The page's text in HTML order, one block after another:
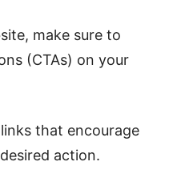
make sure to
(CTAs) on your
that encourage
action.